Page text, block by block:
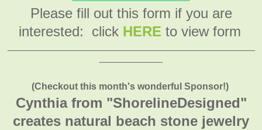
Please fill out this form if you are
interested: click HERE to view form
(Checkout this month's wonderful Sponsor!)
Cynthia from "ShorelineDesigned"
creates natural beach stone jewelry